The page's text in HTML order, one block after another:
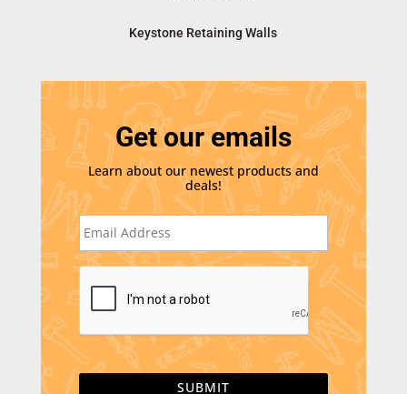
Keystone Retaining Walls
Get our emails
Learn about our newest products and
deals!
E
m
i
l
*
C
A
P
C
H
A